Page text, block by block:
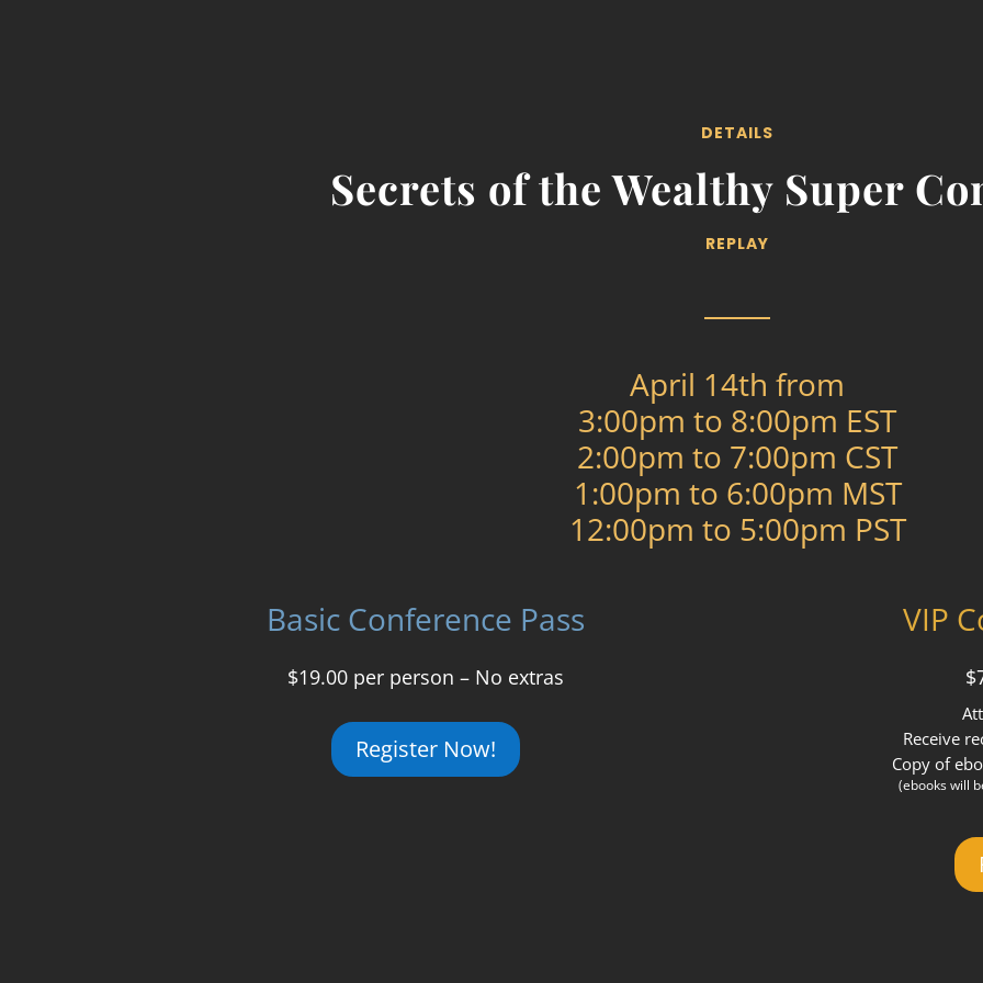
DETAILS
Secrets of the Wealthy Super
REPLAY
April 14th from
3:00pm to 8:00pm EST
2:00pm to 7:00pm CST
1:00pm to 6:00pm MST
12:00pm to 5:00pm PST
Basic Conference Pass
$19.00 per person – No extras
Register Now!
VIP
Receive
Copy of
(ebooks will